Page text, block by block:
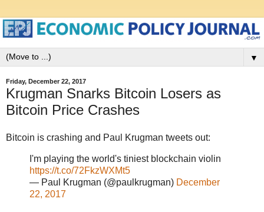
▼
Friday, December 22, 2017
Krugman Snarks Bitcoin Losers as
Bitcoin Price Crashes
Bitcoin is crashing and Paul Krugman tweets out:
I'm playing the world's tiniest blockchain violin
https://t.co/72FkzWXMt5
— Paul Krugman (@paulkrugman) December
22, 2017